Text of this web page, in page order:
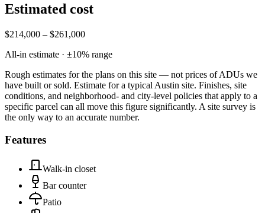
Estimated cost
$214,000 – $261,000
All-in estimate · ±10% range
Rough estimates for the plans on this site — not prices of ADUs we
have built or sold. Estimate for a typical Austin site. Finishes, site
conditions, and neighborhood- and city-level policies that apply to a
specific parcel can all move this figure significantly. A site survey is
the only way to an accurate number.
Features
Walk-in closet
Bar counter
Patio